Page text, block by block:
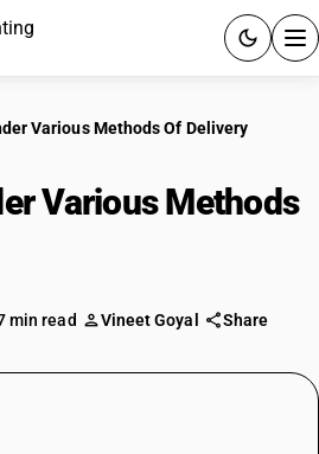
RESOURCES & GUIDES
15 days.
Explore at your pace.
Various Methods Of Delivery
Various Methods
min read Vineet Goyal Share